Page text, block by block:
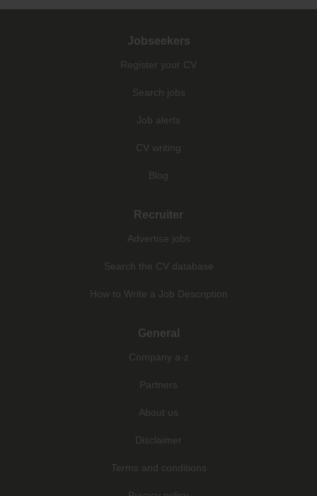
Jobseekers
Register your CV
Search jobs
Job alerts
CV writing
Blog
Recruiter
Advertise jobs
Search the CV database
How to Write a Job Description
General
Company a-z
Partners
About us
Disclaimer
Terms and conditions